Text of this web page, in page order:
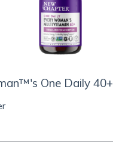
One Daily 40+